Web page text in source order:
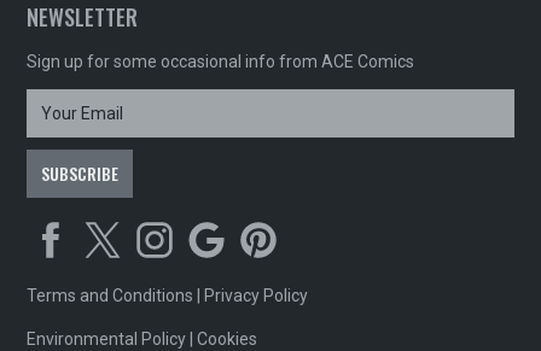
NEWSLETTER
Sign up for some occasional info from ACE Comics
Terms and Conditions Privacy Policy
Environmental Policy |Cookies